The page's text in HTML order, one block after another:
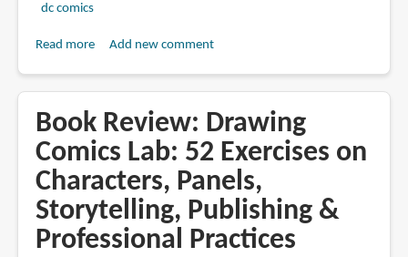
dc comics
Read moreabout
The
DC
Comics
Guide
to
Creating
Comics:
Add new comment
Book Review: Drawing
Comics Lab: 52 Exercises on
Characters, Panels,
Storytelling, Publishing &
Professional Practices